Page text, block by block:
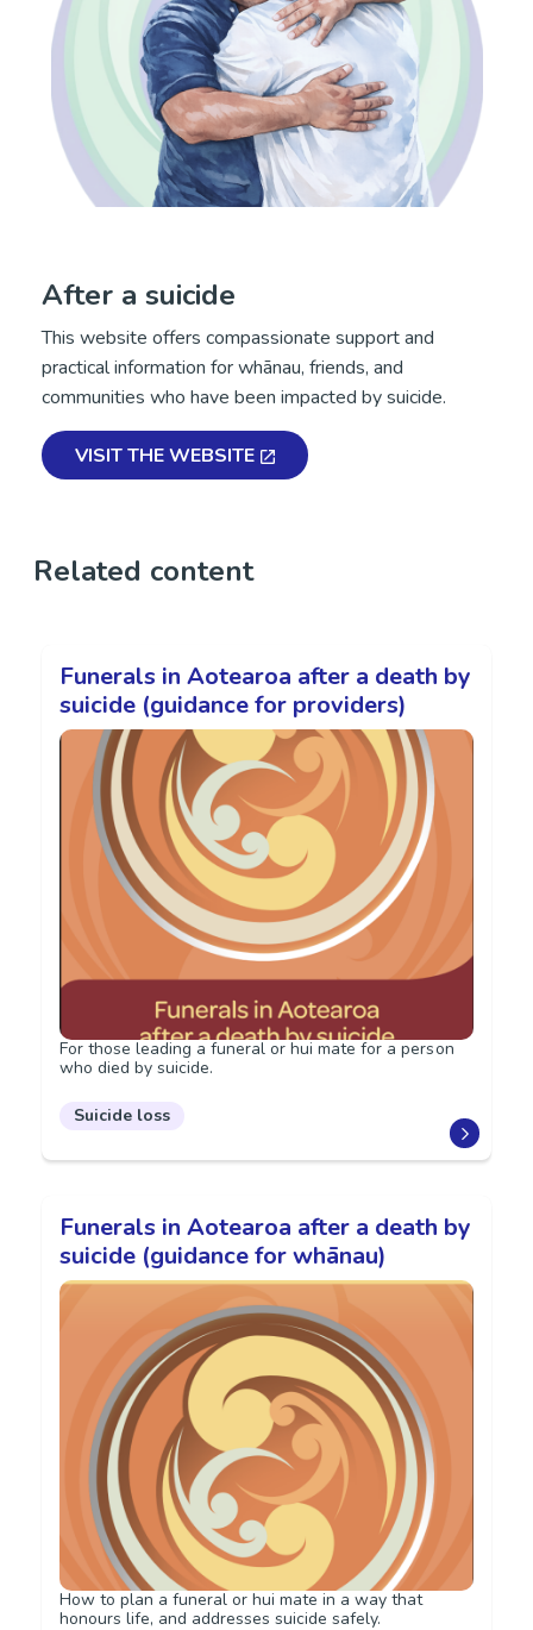
After a suicide
This website offers compassionate support and
practical information for whānau, friends, and
communities who have been impacted by suicide.
VISIT THE WEBSITE
Related content
Funerals in Aotearoa after a death by
suicide (guidance for providers)
For those leading a funeral or hui mate for a person
who died by suicide.
Suicide loss
Funerals in Aotearoa after a death by
suicide (guidance for whānau)
How to plan a funeral or hui mate in a way that
honours life, and addresses suicide safely.